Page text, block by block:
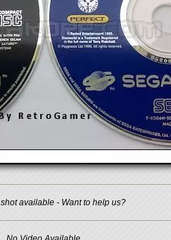
available - Want to help us?